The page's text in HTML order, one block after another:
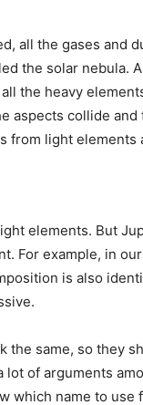
all the gases and
the solar nebula.
the heavy
aspects collide
from light elements
elements. But
For example, in
is also
same, so they
of arguments
which name to